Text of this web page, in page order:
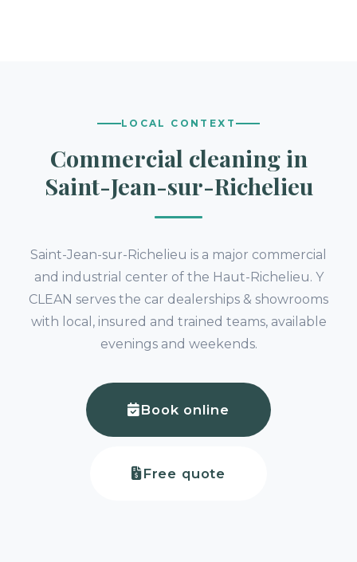
LOCAL CONTEXT
Commercial cleaning in
Saint-Jean-sur-Richelieu
Saint-Jean-sur-Richelieu is a major commercial
and industrial center of the Haut-Richelieu. Y
CLEAN serves the car dealerships & showrooms
with local, insured and trained teams, available
evenings and weekends.
Book online
Free quote